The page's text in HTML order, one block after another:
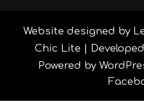
Website designed by
Chic Lite |
Powered by